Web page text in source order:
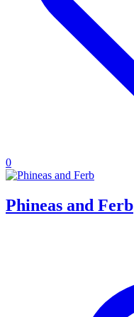
0
Phineas and Ferb